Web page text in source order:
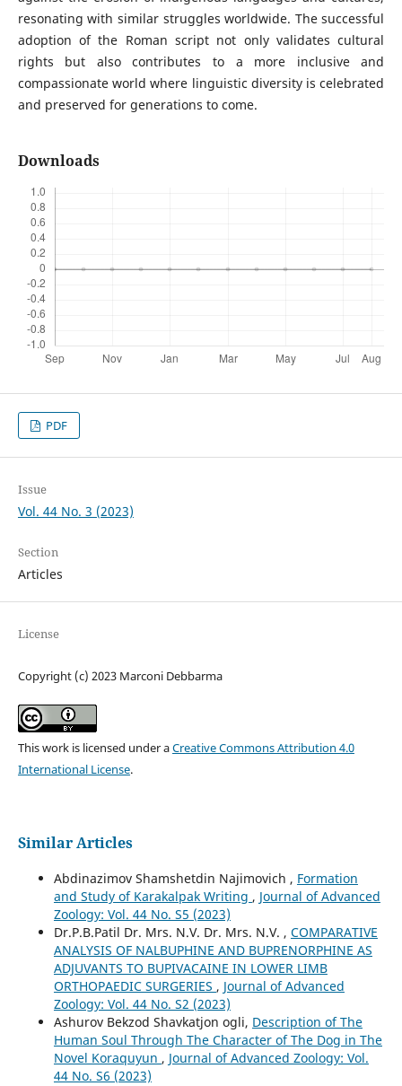
resonating with similar struggles worldwide. The successful
adoption of the Roman script not only validates cultural
rights but also contributes to a more inclusive and
compassionate world where linguistic diversity is celebrated
and preserved for generations to come.
Downloads
PDF
Issue
Vol. 44 No. 3 (2023)
Section
Articles
License
Copyright (c) 2023 Marconi Debbarma
This work is licensed under aCreative Commons Attribution 4.0
International License.
Similar Articles
Abdinazimov Shamshetdin Najimovich , Formation
and Study of Karakalpak Writing , Journal of Advanced
Zoology: Vol. 44 No. S5 (2023)
Dr.P.B.Patil Dr. Mrs. N.V. Dr. Mrs. N.V. , COMPARATIVE
ANALYSIS OF NALBUPHINE AND BUPRENORPHINE AS
ADJUVANTS TO BUPIVACAINE IN LOWER LIMB
ORTHOPAEDIC SURGERIES , Journal of Advanced
Zoology: Vol. 44 No. S2 (2023)
Ashurov Bekzod Shavkatjon ogli, Description of The
Human Soul Through The Character of The Dog in The
Novel Koraquyun , Journal of Advanced Zoology: Vol.
44 No. S6 (2023)